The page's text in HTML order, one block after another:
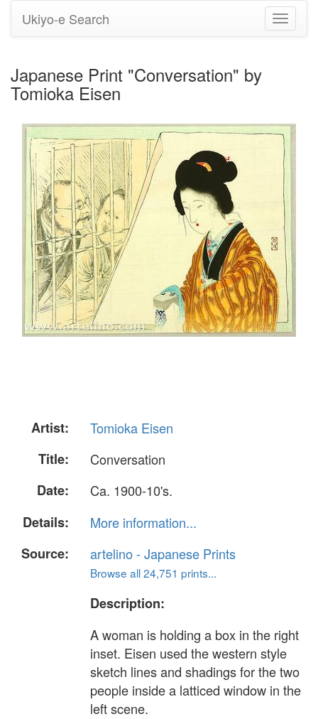
Toggle
Ukiyo-e Search
Japanese Print "Conversation" by
Tomioka Eisen
Artist:
Tomioka Eisen
Title:
Conversation
Date:
Ca. 1900-10's.
Details:
More information...
Source:
artelino - Japanese Prints
Browse all 24,751 prints...
Description:
A woman is holding a box in the right
inset. Eisen used the western style
sketch lines and shadings for the two
people inside a latticed window in the
left scene.